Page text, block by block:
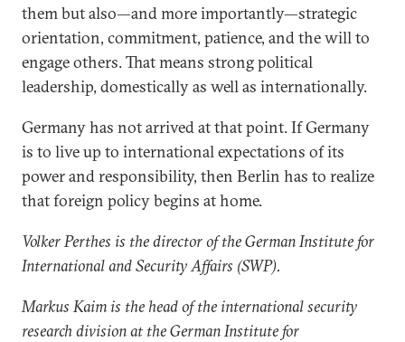
them but also—and more importantly—strategic
orientation, commitment, patience, and the will to
engage others. That means strong political
leadership, domestically as well as internationally.
Germany has not arrived at that point. If Germany
is to live up to international expectations of its
power and responsibility, then Berlin has to realize
that foreign policy begins at home.
Volker Perthes is the director of the German Institute for
International and Security Affairs (SWP).
Markus Kaim is the head of the international security
research division at the German Institute for